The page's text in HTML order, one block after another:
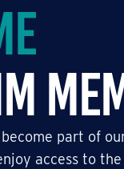
part of
access to